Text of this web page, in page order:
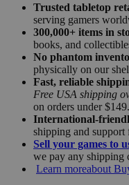
Trusted tabletop
serving gamers
300,000+ items in
books, and
No phantom
physically on our
Fast, reliable
Free USA shipping
on orders under $149.
International-
shipping and
Sell your games to
we pay any shipping
Learn moreabout